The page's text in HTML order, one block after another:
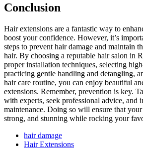
Conclusion
Hair extensions are a fantastic way to
boost your confidence. However, it’s
steps to prevent hair damage and maintain
hair. By choosing a reputable hair salon in
proper installation techniques, selecting
practicing gentle handling and detangling,
hair care routine, you can enjoy beautiful
extensions. Remember, prevention is key.
with experts, seek professional advice, and
maintenance. Doing so will ensure that
strong, and stunning while rocking your
hair damage
Hair Extensions